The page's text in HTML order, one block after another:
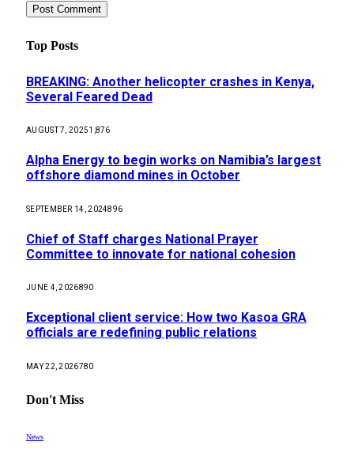
Top Posts
BREAKING: Another helicopter crashes in Kenya,
Several Feared Dead
AUGUST 7, 20251,876
Alpha Energy to begin works on Namibia’s largest
offshore diamond mines in October
SEPTEMBER 14, 2024896
Chief of Staff charges National Prayer
Committee to innovate for national cohesion
JUNE 4, 2026890
Exceptional client service: How two Kasoa GRA
officials are redefining public relations
MAY 22, 2026780
Don't Miss
News